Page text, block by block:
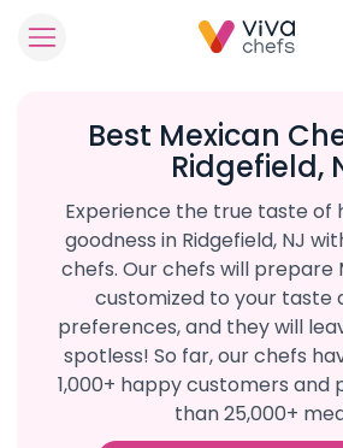
Best Mexican
Ridgefield,
Experience the true taste of
goodness in Ridgefield, NJ
chefs. Our chefs will prepare
customized to your taste
preferences, and they will
spotless! So far, our chefs
1,000+ happy customers and
than 25,000+